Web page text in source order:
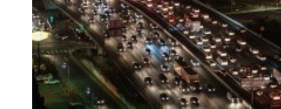
ENVIRONMENTAL SCIENCE
IN ENVIRONMENTAL
SYSTEMS AND SOCIETY
IN ENVIRONMENTAL
AND ENGINEERING
FIELD SITES
PROJECTS
PUBLICATIONS